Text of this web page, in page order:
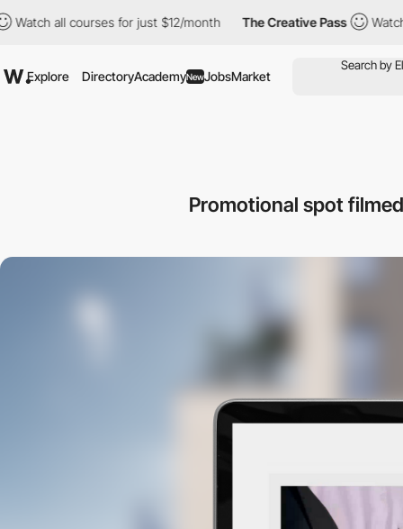
courses for just $12/month The Creative Pass Watch all
Explore DirectoryAcademyNewJobsMarket
Promotional spot